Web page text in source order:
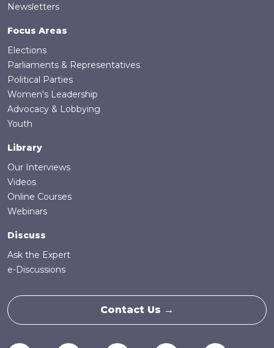
Newsletters
Focus Areas
Elections
Parliaments & Representatives
Political Parties
Women's Leadership
Advocacy & Lobbying
Youth
Library
Our Interviews
Videos
Online Courses
Webinars
Discuss
Ask the Expert
e-Discussions
Contact Us →